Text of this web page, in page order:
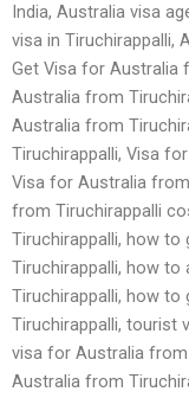
India, Australia visa
visa in Tiruchirappalli,
Get Visa for Australia
Australia from
Australia from
Tiruchirappalli, Visa
Visa for Australia
from Tiruchirappalli
Tiruchirappalli, how
Tiruchirappalli, how
Tiruchirappalli, how
Tiruchirappalli, tourist
visa for Australia
Australia from